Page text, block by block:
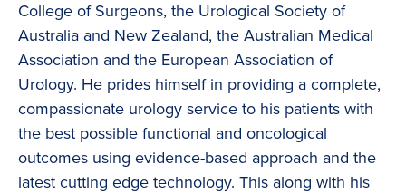
College of Surgeons, the Urological Society of
Australia and New Zealand, the Australian Medical
Association and the European Association of
Urology. He prides himself in providing a complete,
compassionate urology service to his patients with
the best possible functional and oncological
outcomes using evidence-based approach and the
latest cutting edge technology. This along with his